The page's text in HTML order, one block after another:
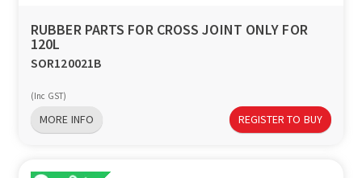
RUBBER PARTS FOR CROSS JOINT ONLY FOR
120L
SOR120021B
(Inc GST)
MORE INFO REGISTER TO BUY